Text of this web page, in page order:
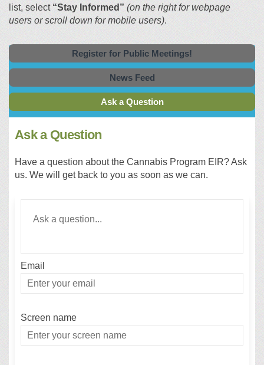
list, select “Stay Informed” (on the right for webpage
users or scroll down for mobile users).
Register for Public Meetings!
News Feed
Ask a Question
Ask a Question
Have a question about the Cannabis Program EIR? Ask
us. We will get back to you as soon as we can.
Email
Enter
your
Screen name
Screen name